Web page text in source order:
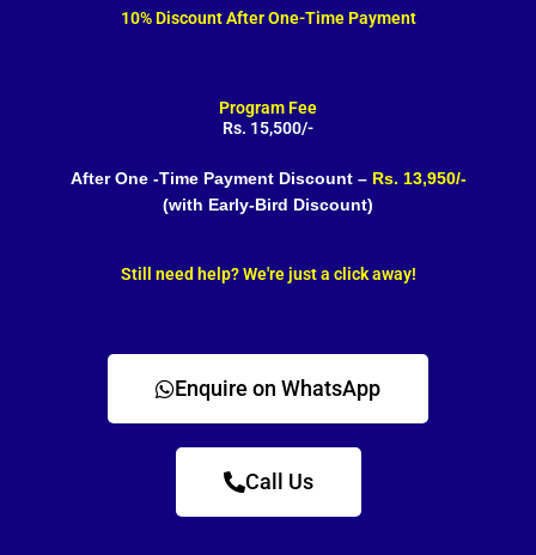
10% Discount After One-Time Payment
Program Fee
Rs. 15,500/-
After One -Time Payment Discount – Rs. 13,950/-
(with Early-Bird Discount)
Still need help? We're just a click away!
Enquire on WhatsApp
Call Us